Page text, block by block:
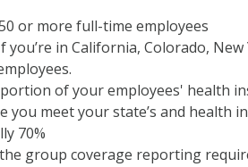
or more full-time employees
you’re in California, Colorado,
portion of your employees' health
you meet your state’s and health
70%
group coverage reporting